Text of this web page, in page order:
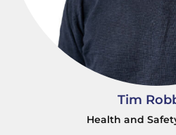
Tim
Health and